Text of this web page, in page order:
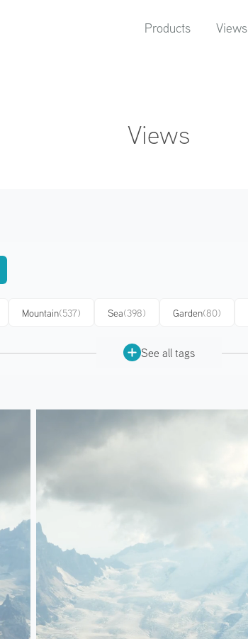
Products Views
Views
Mountain(537) Sea(398) Garden(80)
See all tags